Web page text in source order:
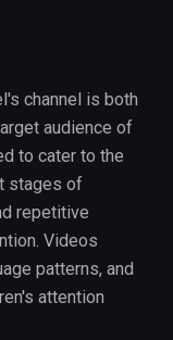
channel is both
audience of
to cater to the
stages of
repetitive
Videos
patterns, and
attention